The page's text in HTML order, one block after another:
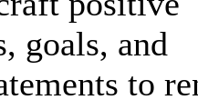
goals, and
to